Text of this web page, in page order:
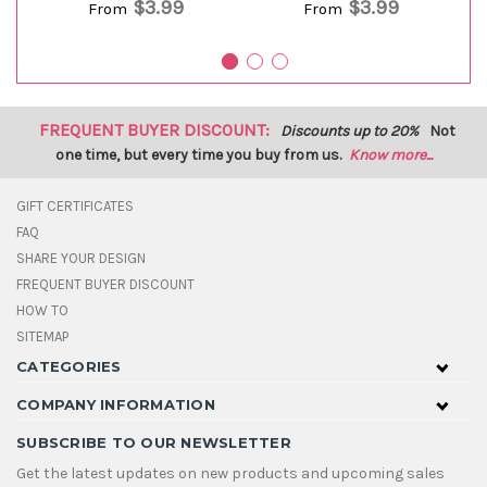
From $3.99 From $3.99
FREQUENT BUYER DISCOUNT: Discounts up to 20% Not
one time, but every time you buy from us. Know more...
GIFT CERTIFICATES
FAQ
SHARE YOUR DESIGN
FREQUENT BUYER DISCOUNT
HOW TO
SITEMAP
CATEGORIES
COMPANY INFORMATION
SUBSCRIBE TO OUR NEWSLETTER
Get the latest updates on new products and upcoming sales